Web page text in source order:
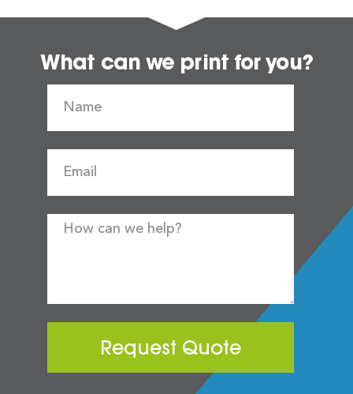
What can we print for you?
Request Quote